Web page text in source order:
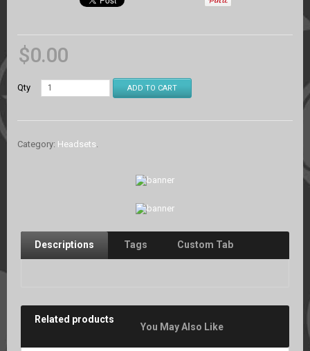
$0.00
Qty ADD TO CART
Category: Headsets.
Descriptions Tags Custom Tab
Related products
You May Also Like